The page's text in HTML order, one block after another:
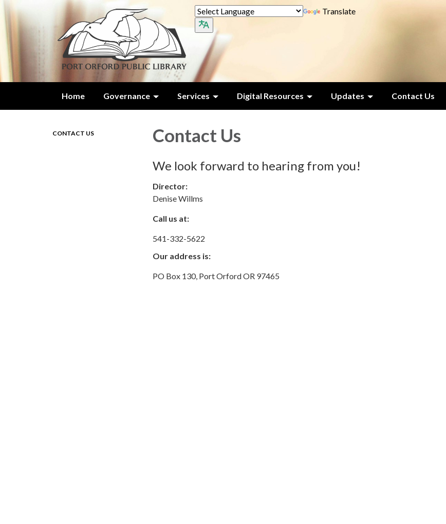
Translate
Home Governance Services Digital Resources Updates Contact Us
CONTACT US Contact Us
We look forward to hearing from you!
Director:
Denise Willms
Call us at:
541-332-5622
Our address is:
PO Box 130, Port Orford OR 97465